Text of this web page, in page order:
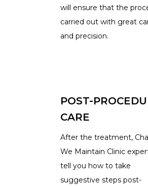
will ensure that the
carried out with great
and precision.
POST-
CARE
After the treatment,
We Maintain Clinic
tell you how to take
suggestive steps post-